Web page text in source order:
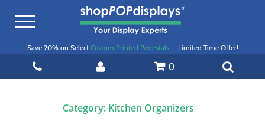
Toggle
Save 20% on Select Custom Printed Pedestals — Limited Time Offer!
0
Category: Kitchen Organizers